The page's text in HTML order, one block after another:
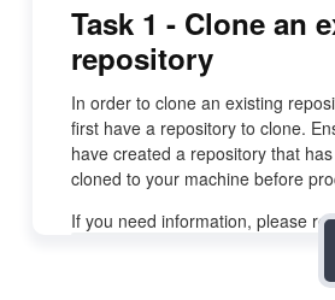
Task 1 - Clone an
repository
In order to clone an existing
first have a repository to clone.
have created a repository that
cloned to your machine before
If you need information, please
Create a new repository at